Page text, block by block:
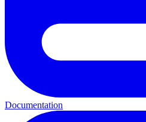
Documentation